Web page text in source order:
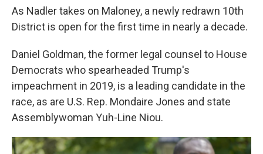
As Nadler takes on Maloney, a newly redrawn 10th
District is open for the first time in nearly a decade.
Daniel Goldman, the former legal counsel to House
Democrats who spearheaded Trump's
impeachment in 2019, is a leading candidate in the
race, as are U.S. Rep. Mondaire Jones and state
Assemblywoman Yuh-Line Niou.